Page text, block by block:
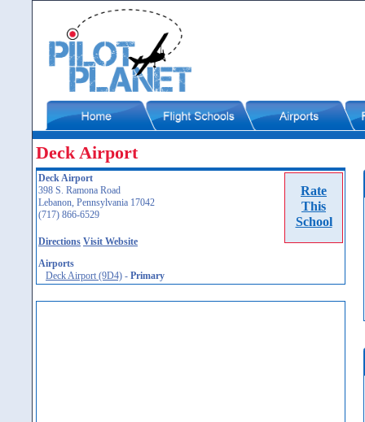
Deck Airport
Rate
This
School
Deck Airport
398 S. Ramona Road
Lebanon, Pennsylvania 17042
(717) 866-6529
Directions Visit Website
Airports
Deck Airport (9D4) - Primary